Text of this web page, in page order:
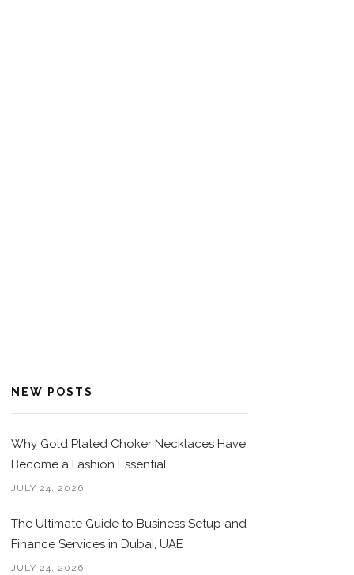
NEW POSTS
Why Gold Plated Choker Necklaces Have
Become a Fashion Essential
JULY 24, 2026
The Ultimate Guide to Business Setup and
Finance Services in Dubai, UAE
JULY 24, 2026